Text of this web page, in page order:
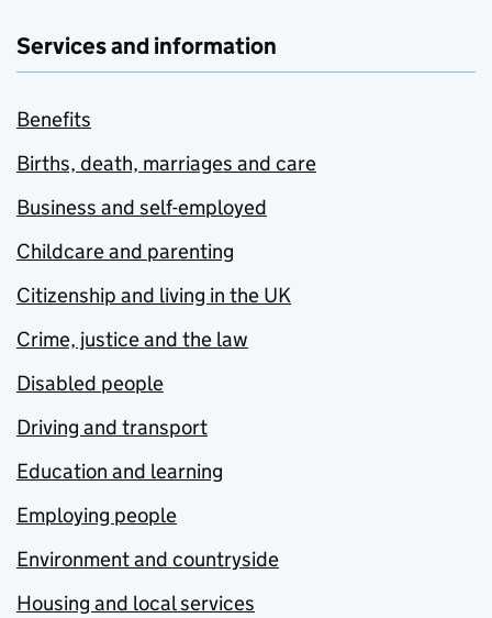
Services and information
Benefits
Births, death, marriages and care
Business and self-employed
Childcare and parenting
Citizenship and living in the UK
Crime, justice and the law
Disabled people
Driving and transport
Education and learning
Employing people
Environment and countryside
Housing and local services